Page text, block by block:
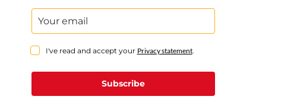
I've read and accept your Privacy statement.
Subscribe